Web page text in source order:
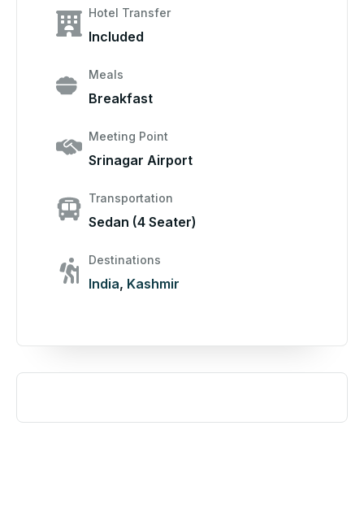
Hotel Transfer
Included
Meals
Breakfast
Meeting Point
Srinagar Airport
Transportation
Sedan (4 Seater)
Destinations
India, Kashmir